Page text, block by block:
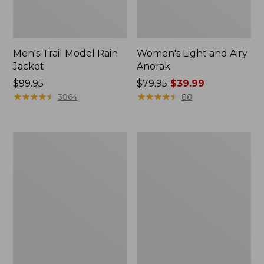
Men's Trail Model Rain
Jacket
Price:
$99.95
$99.95
★★★★★
★★★★★ 3864
Women's Light and Airy
Anorak
Price
was
$79.95 $39.99
★★★★★
★★★★★ 88